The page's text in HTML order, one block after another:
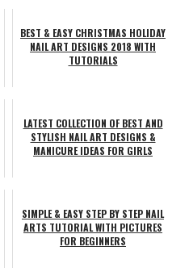
BEST & EASY CHRISTMAS HOLIDAY
NAIL ART DESIGNS 2018 WITH
TUTORIALS
LATEST COLLECTION OF BEST AND
STYLISH NAIL ART DESIGNS &
MANICURE IDEAS FOR GIRLS
SIMPLE & EASY STEP BY STEP NAIL
ARTS TUTORIAL WITH PICTURES
FOR BEGINNERS